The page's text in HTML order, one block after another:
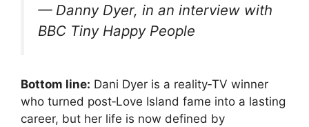
— Danny Dyer, in an interview with
BBC Tiny Happy People
Bottom line: Dani Dyer is a reality‑TV winner
who turned post‑Love Island fame into a lasting
career, but her life is now defined by